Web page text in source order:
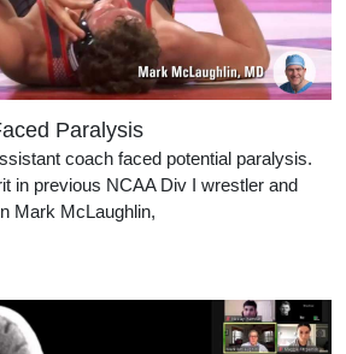
Paralysis
coach faced potential paralysis.
in previous NCAA Div I wrestler and
Mark McLaughlin,